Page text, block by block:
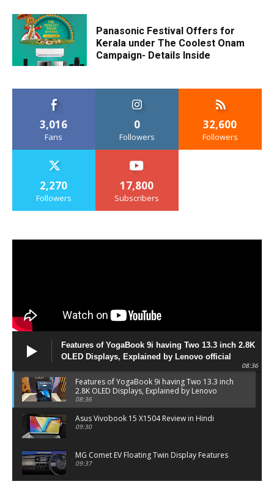
Panasonic Festival Offers for
Kerala under The Coolest Onam
Campaign- Details Inside
3,016
Fans
0
Followers
32,600
Followers
2,270
Followers
17,800
Subscribers
Features of YogaBook 9i having Two 13.3 inch 2.8K
OLED Displays, Explained by Lenovo official
08:36
Features of YogaBook 9i having Two 13.3 inch
2.8K OLED Displays, Explained by Lenovo
official
08:36
Asus Vivobook 15 X1504 Review in Hindi
09:30
MG Comet EV Floating Twin Display Features
09:37